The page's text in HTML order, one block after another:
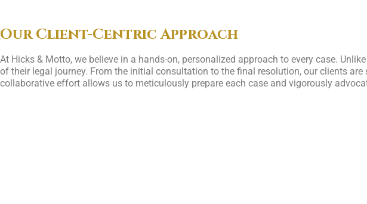
Our Client-Centric Approach
At Hicks & Motto, we believe in a hands-on, personalized approach to every case.
of their legal journey. From the initial consultation to the final resolution, our clients
collaborative effort allows us to meticulously prepare each case and vigorously